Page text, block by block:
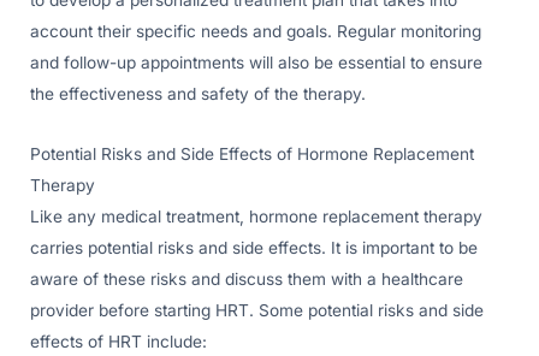
account their specific needs and goals. Regular monitoring
and follow-up appointments will also be essential to ensure
the effectiveness and safety of the therapy.
Potential Risks and Side Effects of Hormone Replacement
Therapy
Like any medical treatment, hormone replacement therapy
carries potential risks and side effects. It is important to be
aware of these risks and discuss them with a healthcare
provider before starting HRT. Some potential risks and side
effects of HRT include: